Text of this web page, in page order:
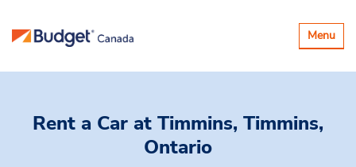
Toggle
Menu
Rent a Car at Timmins, Timmins,
Ontario